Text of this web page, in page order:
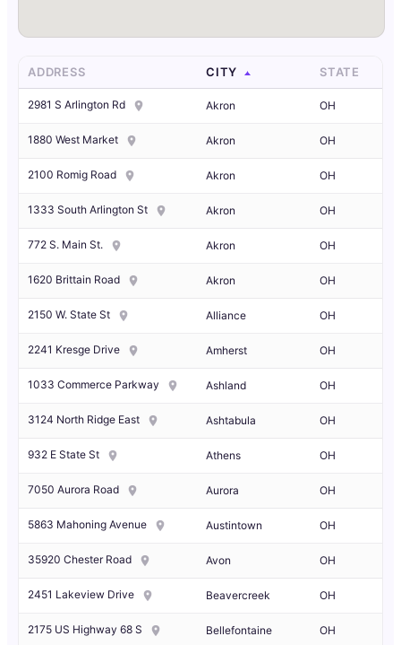
ADDRESS CITY STATE
2981 S Arlington Rd Akron OH
1880 West Market Akron OH
2100 Romig Road Akron OH
1333 South Arlington St Akron OH
772 S. Main St. Akron OH
1620 Brittain Road Akron OH
2150 W. State St Alliance OH
2241 Kresge Drive Amherst OH
1033 Commerce Parkway Ashland OH
3124 North Ridge East Ashtabula OH
932 E State St Athens OH
7050 Aurora Road Aurora OH
5863 Mahoning Avenue Austintown OH
35920 Chester Road Avon OH
2451 Lakeview Drive Beavercreek OH
2175 US Highway 68 S Bellefontaine OH